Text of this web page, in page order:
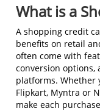
What is a
A shopping credit
benefits on retail
often come with
conversion options,
platforms. Whether
Flipkart, Myntra or
make each